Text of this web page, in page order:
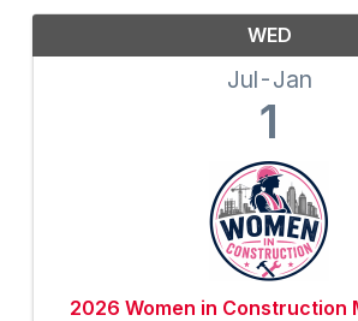
WED
Jul Jan
1
2026 Women in Construction